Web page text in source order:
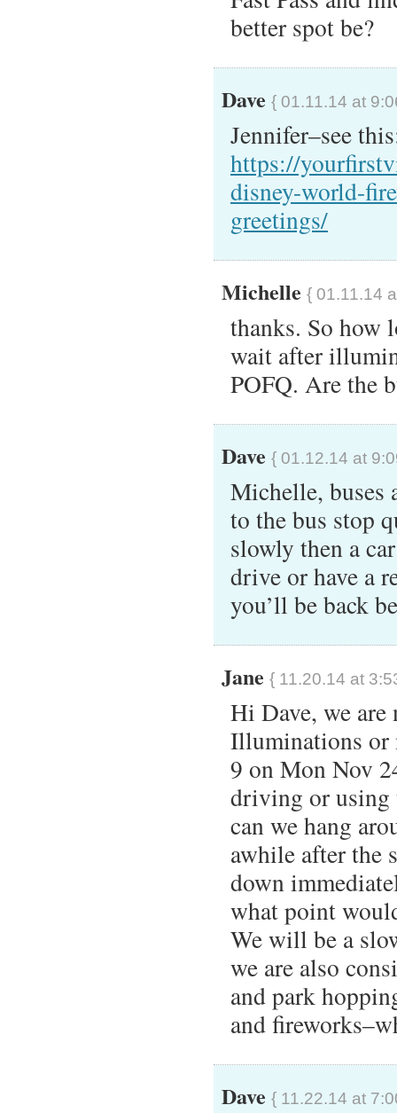
better spot be?
Dave { 01.11.14 at
Jennifer–see
https://
disney-world-
greetings/
Michelle { 01.11.14
thanks. So how
wait after
POFQ. Are the
Dave { 01.12.14 at
Michelle, buses
to the bus stop
slowly then a
drive or have a
you’ll be back
Jane { 11.20.14 at
Hi Dave, we are
Illuminations or
9 on Mon Nov
driving or using
can we hang
awhile after the
down
what point
We will be a
we are also
and park
and
Dave { 11.22.14 at